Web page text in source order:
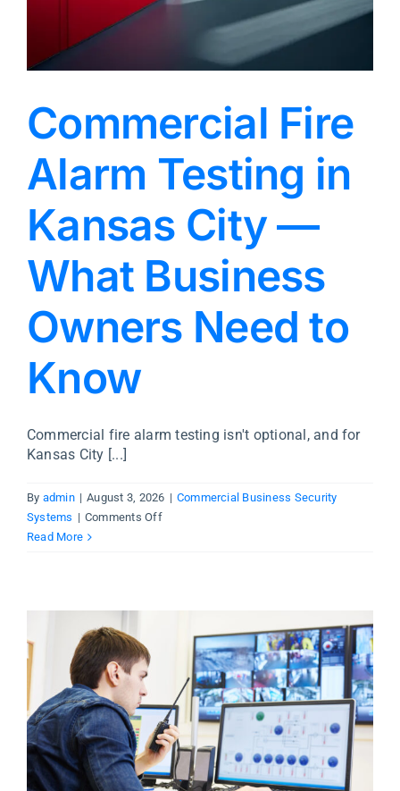
Commercial Fire
Alarm Testing in
Kansas City —
What Business
Owners Need to
Know
Commercial fire alarm testing isn't optional, and for
Kansas City [...]
By admin | August 3, 2026 | Commercial Business Security
Systems | Comments Offon
Kansas
What
Business
Owners
Need
to
Read More